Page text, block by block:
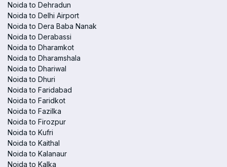
Noida to Dehradun
Noida to Delhi Airport
Noida to Dera Baba Nanak
Noida to Derabassi
Noida to Dharamkot
Noida to Dharamshala
Noida to Dhariwal
Noida to Dhuri
Noida to Faridabad
Noida to Faridkot
Noida to Fazilka
Noida to Firozpur
Noida to Kufri
Noida to Kaithal
Noida to Kalanaur
Noida to Kalka